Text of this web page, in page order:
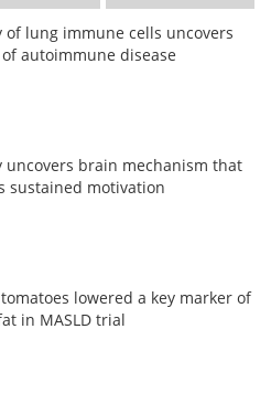
of lung immune cells uncovers
autoimmune disease
uncovers brain mechanism that
sustained motivation
lowered a key marker of
in MASLD trial